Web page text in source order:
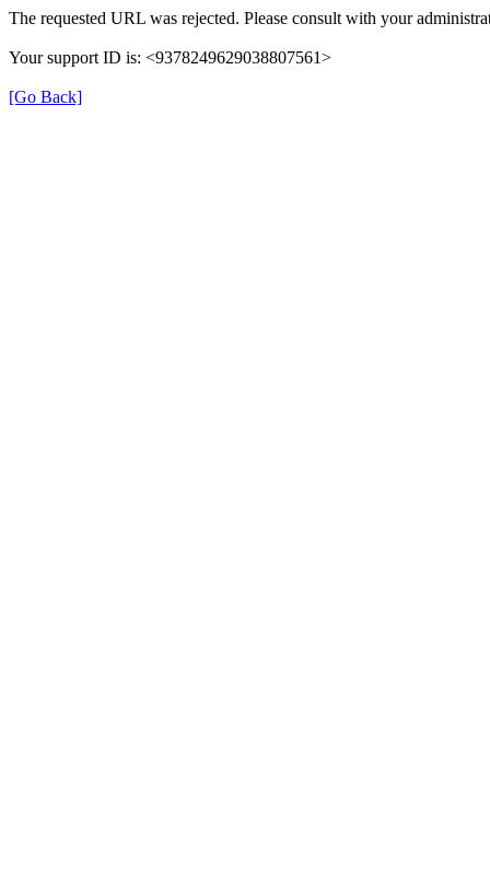
The requested URL was rejected. Please consult with your
Your support ID is: <9378249629038807561>
[Go Back]